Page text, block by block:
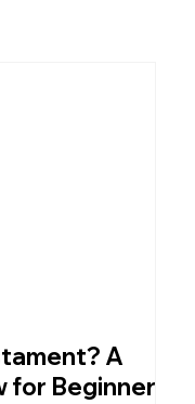
A
Beginners